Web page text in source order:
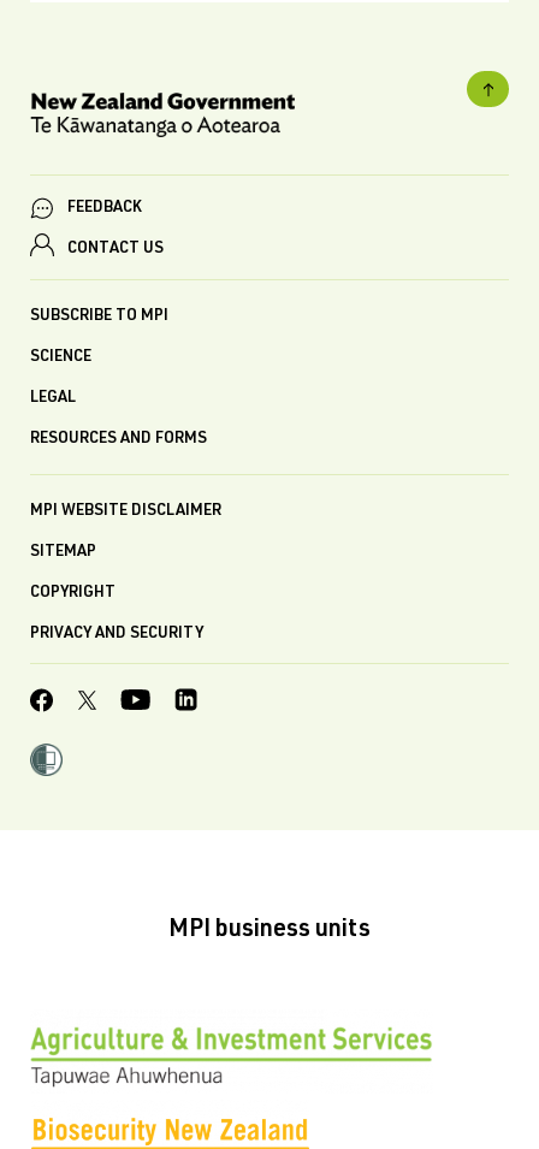
FEEDBACK
CONTACT US
SUBSCRIBE TO MPI
SCIENCE
LEGAL
RESOURCES AND FORMS
MPI WEBSITE DISCLAIMER
SITEMAP
COPYRIGHT
PRIVACY AND SECURITY
MPI business units